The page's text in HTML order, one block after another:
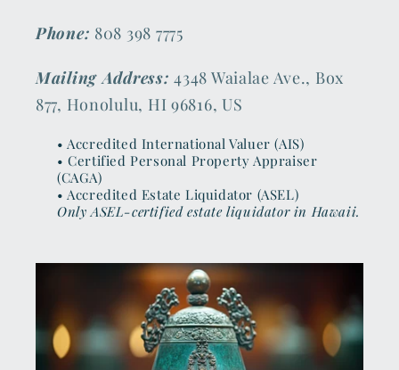
Phone: 808 398 7775
Mailing Address: 4348 Waialae Ave., Box
877, Honolulu, HI 96816, US
• Accredited International Valuer (AIS)
• Certified Personal Property Appraiser
(CAGA)
• Accredited Estate Liquidator (ASEL)
Only ASEL-certified estate liquidator in Hawaii.